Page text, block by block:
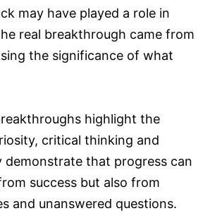
may have played a role in
real breakthrough came from
the significance of what
highlight the
critical thinking and
demonstrate that progress can
success but also from
and unanswered questions.